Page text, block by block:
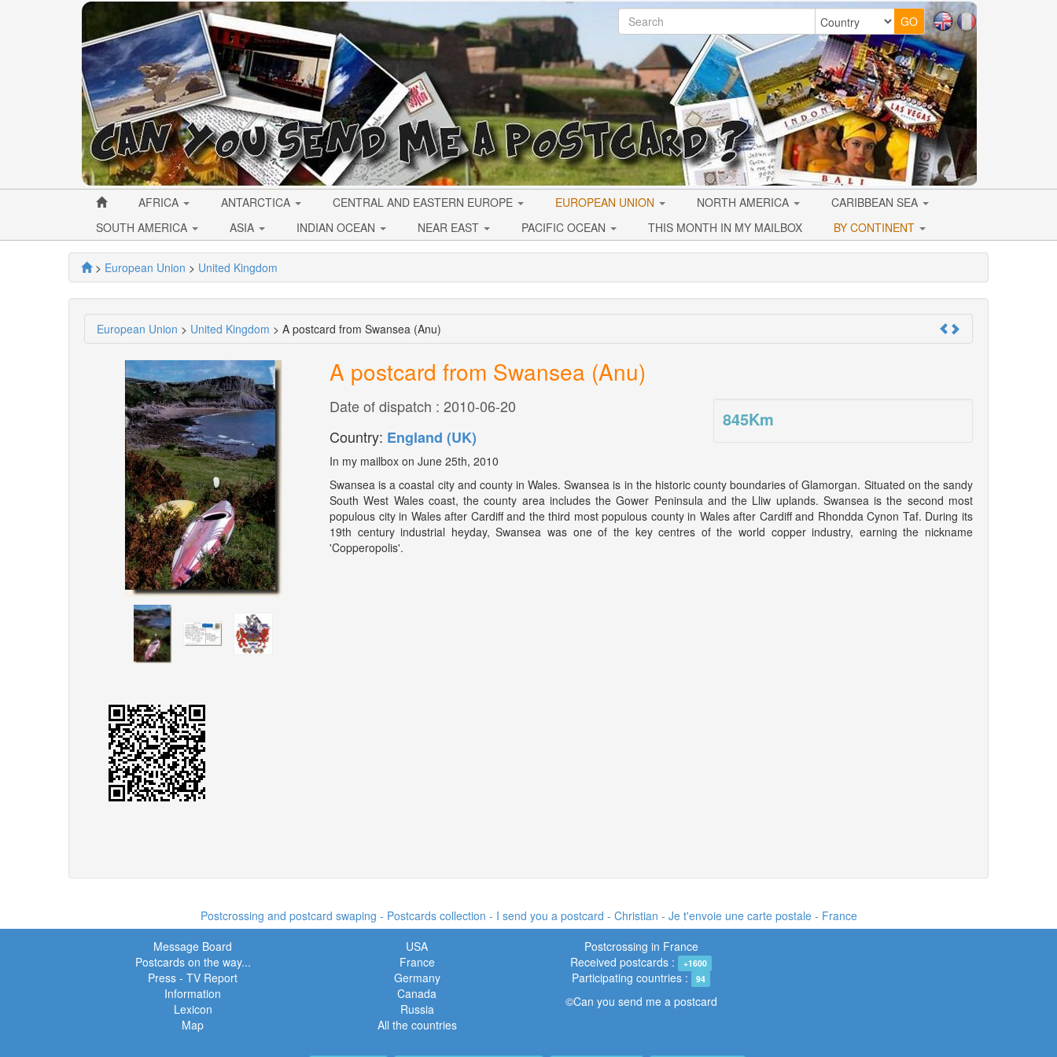
AFRICA ANTARCTICA CENTRAL AND EASTERN EUROPE EUROPEAN UNION NORTH AMERICA
CARIBBEAN SEA
SOUTH AMERICA
ASIA INDIAN OCEAN NEAR EAST PACIFIC OCEAN THIS MONTH IN MY MAILBOX BY CONTINENT
> European Union > United Kingdom
European Union > United Kingdom > A postcard from Swansea (Anu)
A postcard from Swansea (Anu)
845Km
Date of dispatch : 2010-06-20
Country: England (UK)
In my mailbox on June 25th, 2010
Swansea is a coastal city and county in Wales. Swansea is in the historic county boundaries of Glamorgan. Situated on the sandy
South West Wales coast, the county area includes the Gower Peninsula and the Lliw uplands. Swansea is the second most
populous city in Wales after Cardiff and the third most populous county in Wales after Cardiff and Rhondda Cynon Taf. During its
19th century industrial heyday, Swansea was one of the key centres of the world copper industry, earning the nickname
'Copperopolis'.
Postcrossing and postcard swaping - Postcards collection - I send you a postcard - Christian - Je t'envoie une carte postale - France
Message Board
Postcards on the way...
Press - TV Report
Information
Lexicon
Map
USA
France
Germany
Canada
Russia
All the countries
Postcrossing in France
Received postcards :
+1600
Participating countries : 94
©Can you send me a postcard